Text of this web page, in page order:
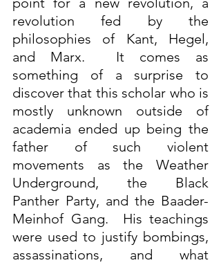
revolution fed by the
philosophies of Kant, Hegel,
and Marx.  It comes as
something of a surprise to
discover that this scholar who is
mostly unknown outside of
academia ended up being the
father of such violent
movements as the Weather
Underground, the Black
Panther Party, and the Baader-
Meinhof Gang.  His teachings
were used to justify bombings,
assassinations, and what